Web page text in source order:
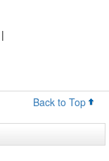
|
Back to Top